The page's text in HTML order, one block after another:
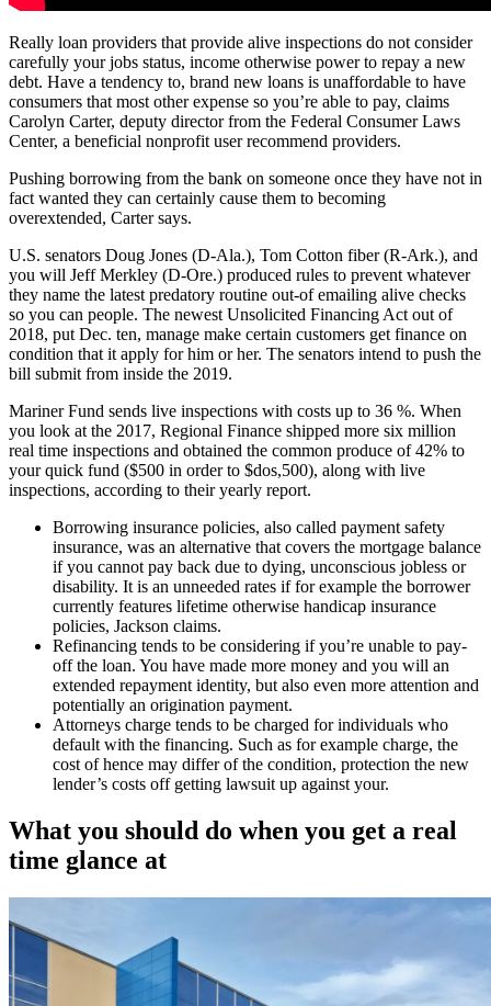
Really loan providers that provide alive inspections do not consider
carefully your jobs status, income otherwise power to repay a new
debt. Have a tendency to, brand new loans is unaffordable to have
consumers that most other expense so you’re able to pay, claims
Carolyn Carter, deputy director from the Federal Consumer Laws
Center, a beneficial nonprofit user recommend providers.
Pushing borrowing from the bank on someone once they have not in
fact wanted they can certainly cause them to becoming
overextended, Carter says.
U.S. senators Doug Jones (D-Ala.), Tom Cotton fiber (R-Ark.), and
you will Jeff Merkley (D-Ore.) produced rules to prevent whatever
they name the latest predatory routine out-of emailing alive checks
so you can people. The newest Unsolicited Financing Act out of
2018, put Dec. ten, manage make certain customers get finance on
condition that it apply for him or her. The senators intend to push the
bill submit from inside the 2019.
Mariner Fund sends live inspections with costs up to 36 %. When
you look at the 2017, Regional Finance shipped more six million
real time inspections and obtained the common produce of 42% to
your quick fund ($500 in order to $dos,500), along with live
inspections, according to their yearly report.
Borrowing insurance policies, also called payment safety
insurance, was an alternative that covers the mortgage balance
if you cannot pay back due to dying, unconscious jobless or
disability. It is an unneeded rates if for example the borrower
currently features lifetime otherwise handicap insurance
policies, Jackson claims.
Refinancing tends to be considering if you’re unable to pay-
off the loan. You have made more money and you will an
extended repayment identity, but also even more attention and
potentially an origination payment.
Attorneys charge tends to be charged for individuals who
default with the financing. Such as for example charge, the
cost of hence may differ of the condition, protection the new
lender’s costs off getting lawsuit up against your.
What you should do when you get a real
time glance at